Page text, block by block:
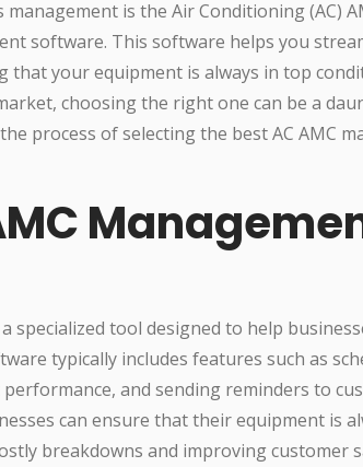
is the Air Conditioning (AC)
software. This software helps you
that your equipment is always in top
choosing the right one can be a
process of selecting the best AC AMC
specialized tool designed to help
typically includes features such as
and sending reminders to
can ensure that their equipment is
breakdowns and improving customer